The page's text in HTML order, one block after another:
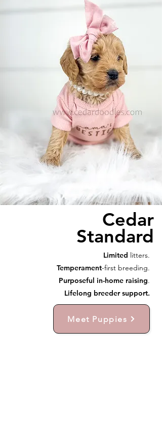
Cedar
Standard
Limited litters.
Temperament-first breeding.
Purposeful in-home raising.
Lifelong breeder support.
Meet Puppies